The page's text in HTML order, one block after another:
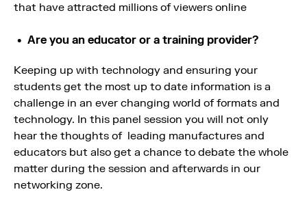
that have attracted millions of viewers online
Are you an educator or a training provider?
Keeping up with technology and ensuring your
students get the most up to date information is a
challenge in an ever changing world of formats and
technology. In this panel session you will not only
hear the thoughts of leading manufactures and
educators but also get a chance to debate the whole
matter during the session and afterwards in our
networking zone.